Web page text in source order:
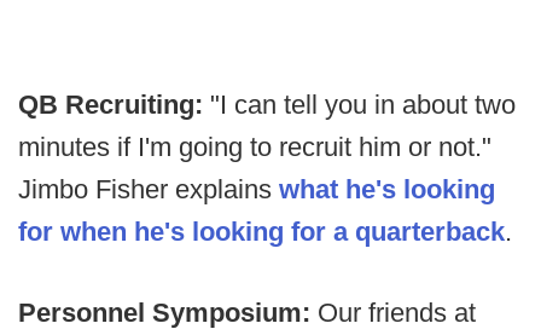
QB Recruiting: "I can tell you in about two
minutes if I'm going to recruit him or not."
Jimbo Fisher explains what he's looking
for when he's looking for a quarterback.
Personnel Symposium: Our friends at